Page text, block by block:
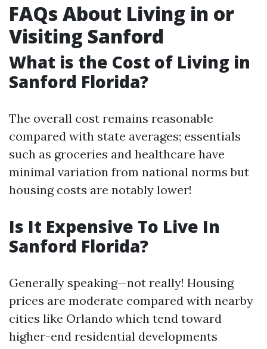
FAQs About Living in or
Visiting Sanford
What is the Cost of Living in
Sanford Florida?
The overall cost remains reasonable
compared with state averages; essentials
such as groceries and healthcare have
minimal variation from national norms but
housing costs are notably lower!
Is It Expensive To Live In
Sanford Florida?
Generally speaking—not really! Housing
prices are moderate compared with nearby
cities like Orlando which tend toward
higher-end residential developments